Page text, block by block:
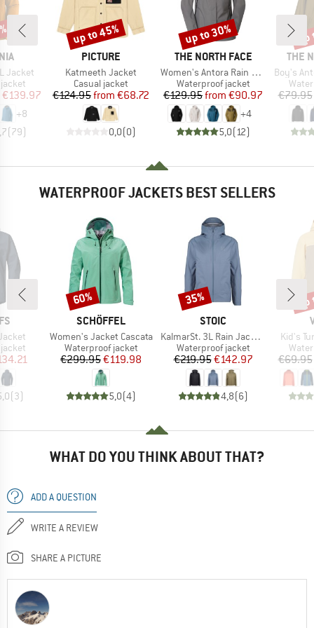
Jacket
Price
€139.97
+8
(79)
BRAND
PICTURE
Item(s)
Katmeeth Jacket
Product group
Casual jacket
Price
€124.95 Reduced Price
from €68.72
0,0(0)
Discount
up to 45%
BRAND
THE NORTH FACE
Item(s)
Women's Antora Rain Jacket
Product group
Waterproof jacket
Price
€129.95 Reduced Price
from €90.97
+4
5,0(12)
Discount
up to 30%
THE
Item(s)
Boy's
€79.95
WATERPROOF JACKETS BEST SELLERS
Price
(3)
BRAND
SCHÖFFEL
Item(s)
Women's Jacket Cascata
Product group
Waterproof jacket
Price
€299.95Reduced Price
€119.98
5,0(4)
Discount
60%
BRAND
STOIC
Item(s)
KalmarSt. 3L Rain Jacket II
Product group
Waterproof jacket
Price
€219.95Reduced Price
€142.97
4,8(6)
Discount
35%
Item(s)
Kid's
€69.95
WHAT DO YOU THINK ABOUT THAT?
ADD A QUESTION
WRITE A REVIEW
SHARE A PICTURE